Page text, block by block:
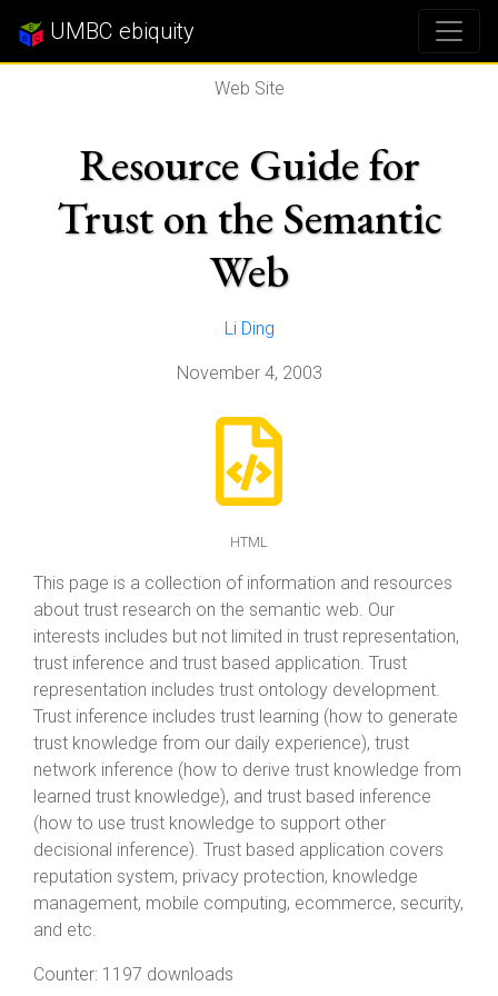
UMBC ebiquity
Web Site
Resource Guide for
Trust on the Semantic
Web
Li Ding
November 4, 2003
HTML
This page is a collection of information and resources
about trust research on the semantic web. Our
interests includes but not limited in trust representation,
trust inference and trust based application. Trust
representation includes trust ontology development.
Trust inference includes trust learning (how to generate
trust knowledge from our daily experience), trust
network inference (how to derive trust knowledge from
learned trust knowledge), and trust based inference
(how to use trust knowledge to support other
decisional inference). Trust based application covers
reputation system, privacy protection, knowledge
management, mobile computing, ecommerce, security,
and etc.
Counter: 1197 downloads